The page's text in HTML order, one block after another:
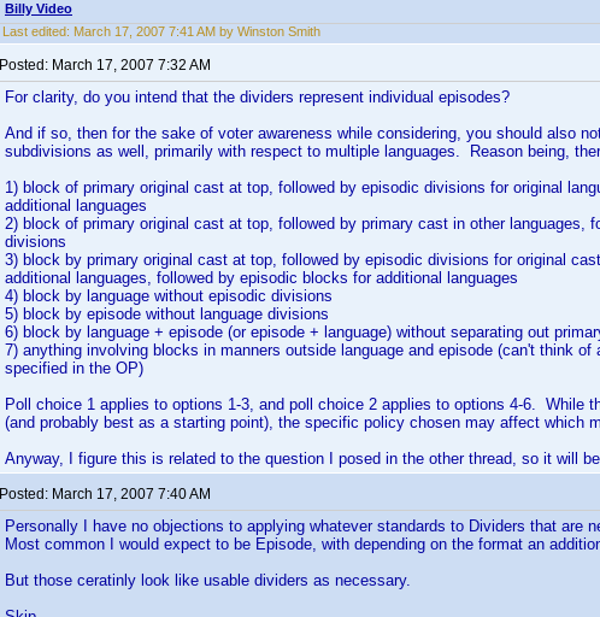
Billy Video
Last edited: March 17, 2007 7:41 AM by Winston Smith
Posted: March 17, 2007 7:32 AM
For clarity, do you intend that the dividers represent individual episodes?
And if so, then for the sake of voter awareness while considering, you should also
subdivisions as well, primarily with respect to multiple languages. Reason being,
1) block of primary original cast at top, followed by episodic divisions for original
additional languages
2) block of primary original cast at top, followed by primary cast in other languages,
divisions
3) block by primary original cast at top, followed by episodic divisions for original
additional languages, followed by episodic blocks for additional languages
4) block by language without episodic divisions
5) block by episode without language divisions
6) block by language + episode (or episode + language) without separating out
7) anything involving blocks in manners outside language and episode (can't think
specified in the OP)
Poll choice 1 applies to options 1-3, and poll choice 2 applies to options 4-6. While
(and probably best as a starting point), the specific policy chosen may affect which
Anyway, I figure this is related to the question I posed in the other thread, so it will
Posted: March 17, 2007 7:40 AM
Personally I have no objections to applying whatever standards to Dividers that are
Most common I would expect to be Episode, with depending on the format an
But those ceratinly look like usable dividers as necessary.